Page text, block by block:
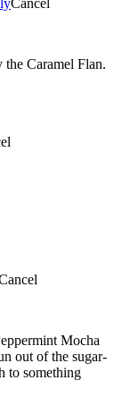
Cancel
Caramel Flan.
Mocha
out of the sugar-
to something